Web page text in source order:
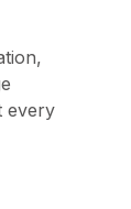
every